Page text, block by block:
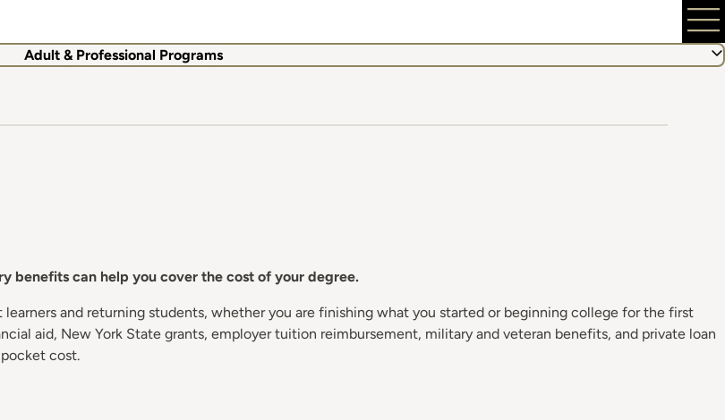
Adult & Professional Programs
benefits can help you cover the cost of your degree.
and returning students, whether you are finishing what you started or beginning college for the first
aid, New York State grants, employer tuition reimbursement, military and veteran benefits, and private loan
cost.